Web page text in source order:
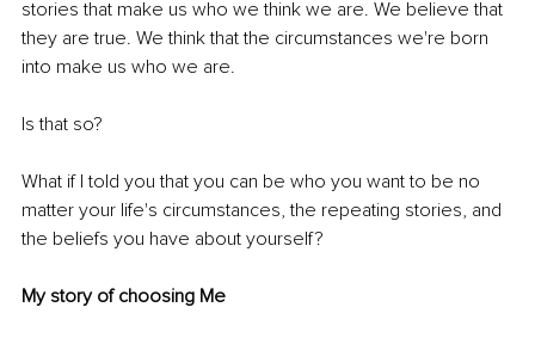
stories that make us who we think we are. We believe that
they are true. We think that the circumstances we're born
into make us who we are.
Is that so?
What if I told you that you can be who you want to be no
matter your life's circumstances, the repeating stories, and
the beliefs you have about yourself?
My story of choosing Me